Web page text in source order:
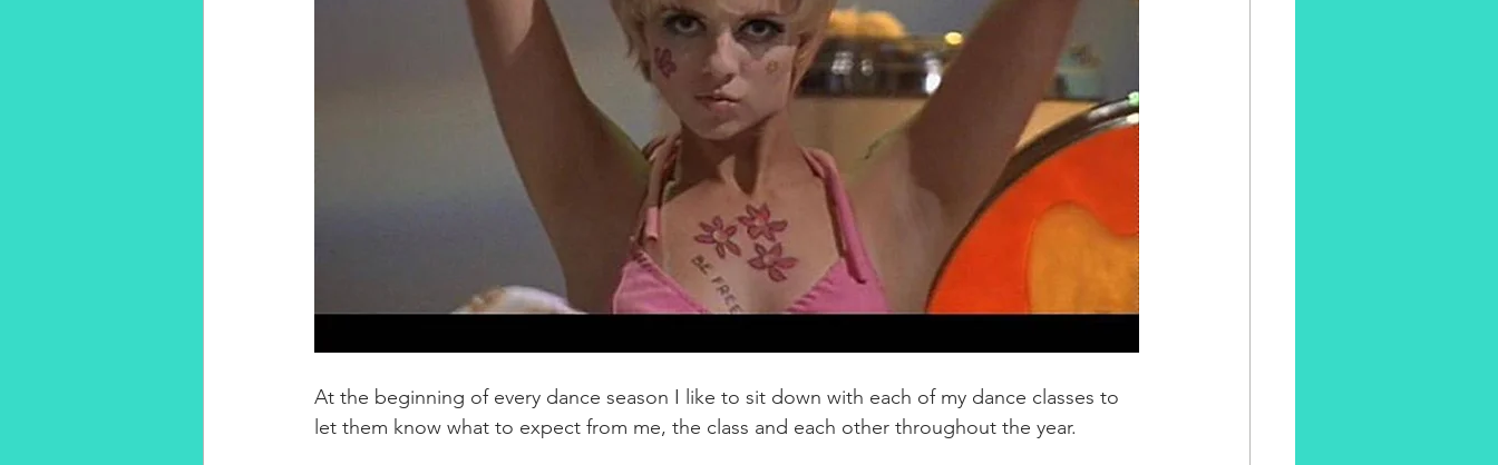
At the beginning of every dance season I like to sit down with each of my dance classes to
let them know what to expect from me, the class and each other throughout the year.